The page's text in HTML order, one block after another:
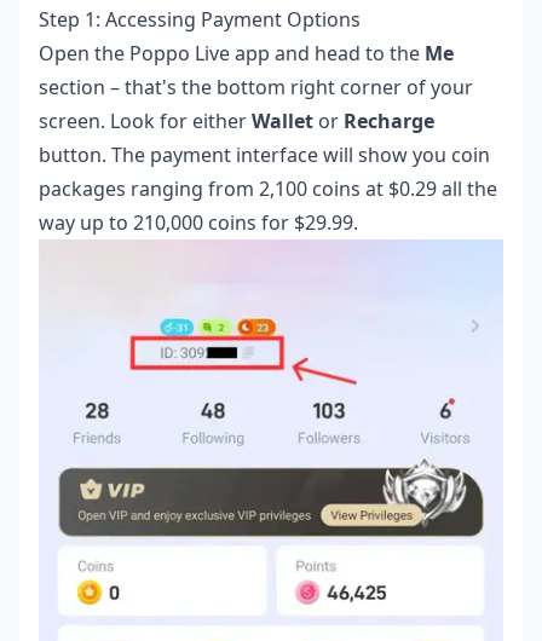
Step 1: Accessing Payment Options
Open the Poppo Live app and head to the Me
section – that's the bottom right corner of your
screen. Look for eitherWallet or Recharge
button. The payment interface will show you coin
packages ranging from 2,100 coins at $0.29 all the
way up to 210,000 coins for $29.99.